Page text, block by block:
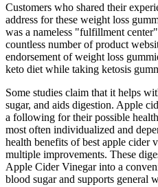
Customers who shared their
address for these weight loss
was a nameless "fulfillment
countless number of product
endorsement of weight loss
keto diet while taking ketosis
Some studies claim that it helps
sugar, and aids digestion. Apple
a following for their possible
most often individualized and
health benefits of best apple cider
multiple improvements. These
Apple Cider Vinegar into a
blood sugar and supports general